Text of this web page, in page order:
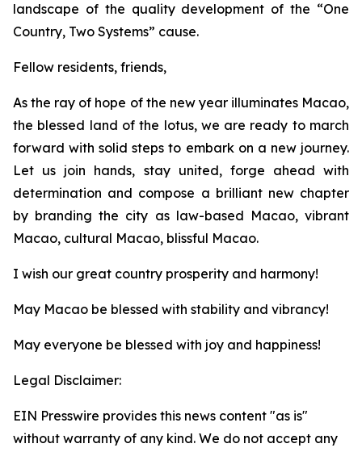
landscape of the quality development of the “One
Country, Two Systems” cause.
Fellow residents, friends,
As the ray of hope of the new year illuminates Macao,
the blessed land of the lotus, we are ready to march
forward with solid steps to embark on a new journey.
Let us join hands, stay united, forge ahead with
determination and compose a brilliant new chapter
by branding the city as law-based Macao, vibrant
Macao, cultural Macao, blissful Macao.
I wish our great country prosperity and harmony!
May Macao be blessed with stability and vibrancy!
May everyone be blessed with joy and happiness!
Legal Disclaimer:
EIN Presswire provides this news content "as is"
without warranty of any kind. We do not accept any